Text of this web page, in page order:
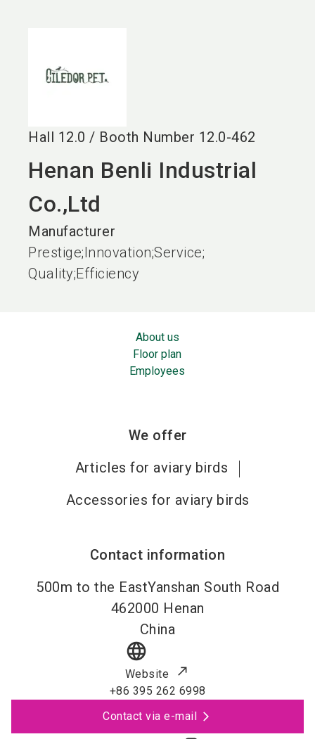
Hall 12.0 / Booth Number 12.0-462
Henan Benli Industrial
Co.,Ltd
Manufacturer
Prestige;Innovation;Service;
Quality;Efficiency
About us
Floor plan
Employees
We offer
Articles for aviary birds
Accessories for aviary birds
Contact information
500m to the EastYanshan South Road
462000 Henan
China
language
Website
+86 395 262 6998
Contact via e-mail